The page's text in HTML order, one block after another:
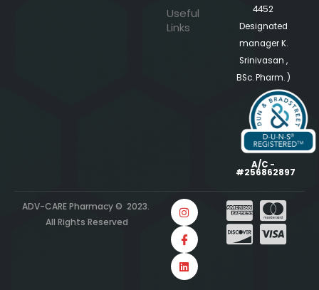
Useful
Links
4452
Designated
manager K.
Srinivasan ,
BSc. Pharm. )
A/C -
#256862897
ADV-CARE Pharmacy © 2023.
All Rights Reserved